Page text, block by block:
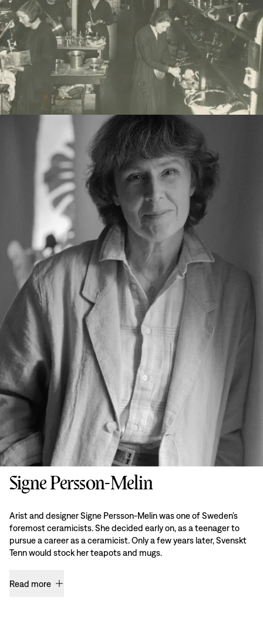
Signe Persson-Melin
Arist and designer Signe Persson-Melin was one of Sweden’s
foremost ceramicists. She decided early on, as a teenager to
pursue a career as a ceramicist. Only a few years later, Svenskt
Tenn would stock her teapots and mugs.
Read more